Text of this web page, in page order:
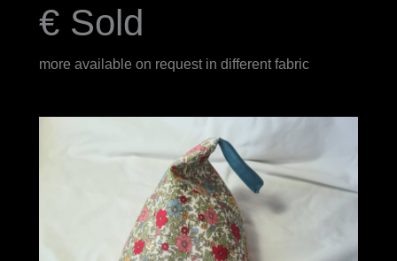
€ Sold
more available on request in different fabric